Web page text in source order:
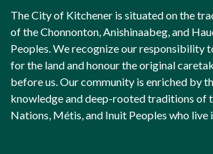
The City of Kitchener is situated on the
of the Chonnonton, Anishinaabeg, and
Peoples. We recognize our responsibility
for the land and honour the original
before us. Our community is enriched by
knowledge and deep-rooted traditions of
Nations, Métis, and Inuit Peoples who live